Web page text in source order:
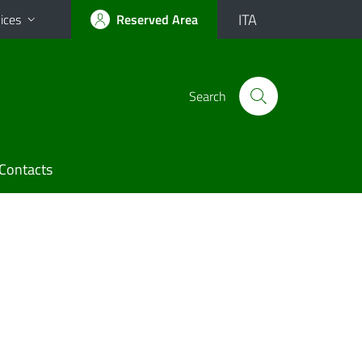
Reserved Area ITA
Search